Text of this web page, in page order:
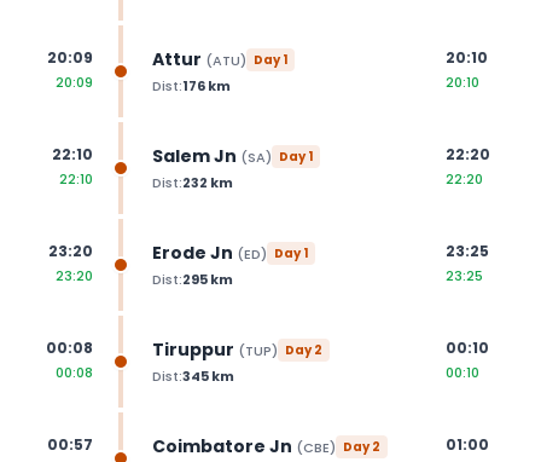
20:09
20:09
Attur (ATU) Day1
Dist:176km
20:10
20:10
22:10
22:10
Salem Jn (SA) Day1
Dist:232 km
22:20
22:20
23:20
23:20
Erode Jn (ED) Day1
Dist:295km
23:25
23:25
00:08
00:08
Tiruppur (TUP) Day2
Dist:345km
00:10
00:10
00:57 Coimbatore Jn (CBE) Day2 01:00